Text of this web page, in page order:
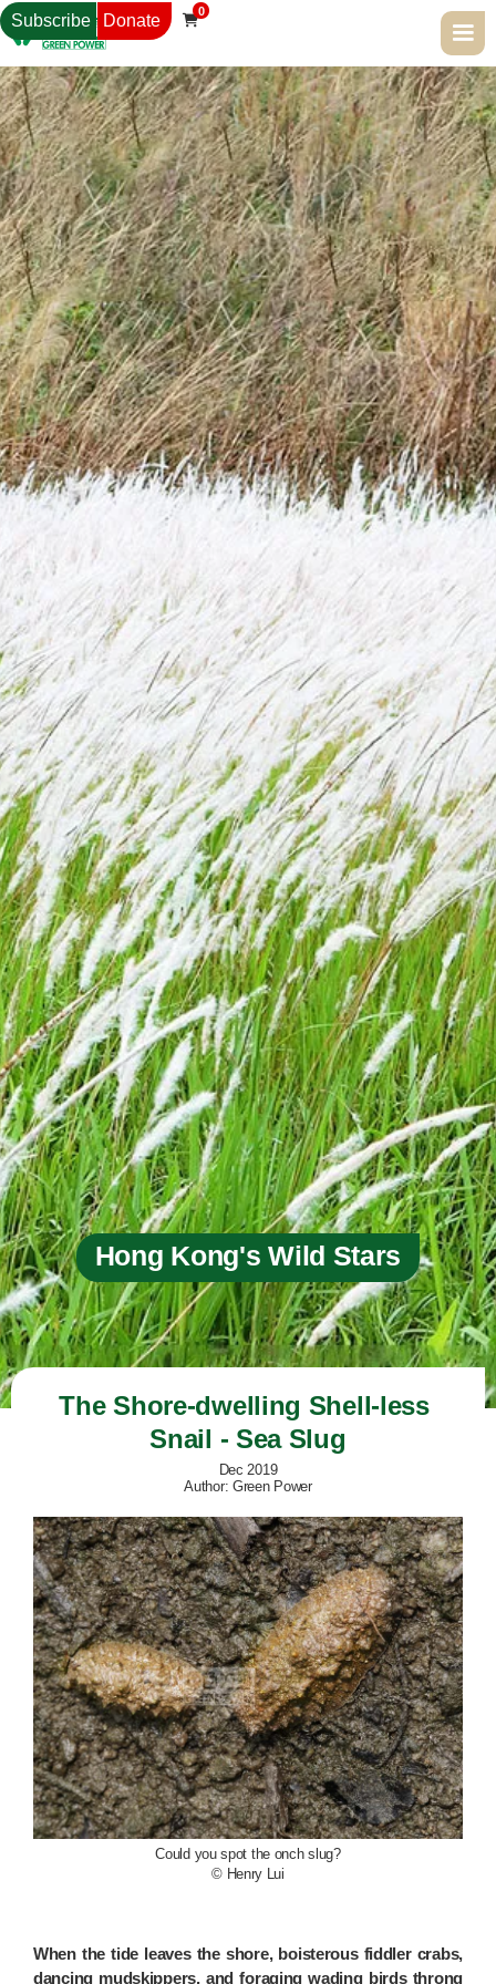
Subscribe Donate 
0
Hong Kong's Wild Stars
The Shore-dwelling Shell-less
Snail - Sea Slug
Dec 2019
Author: Green Power
Could you spot the onch slug?
© Henry Lui
When the tide leaves the shore, boisterous fiddler crabs,
dancing mudskippers, and foraging wading birds throng